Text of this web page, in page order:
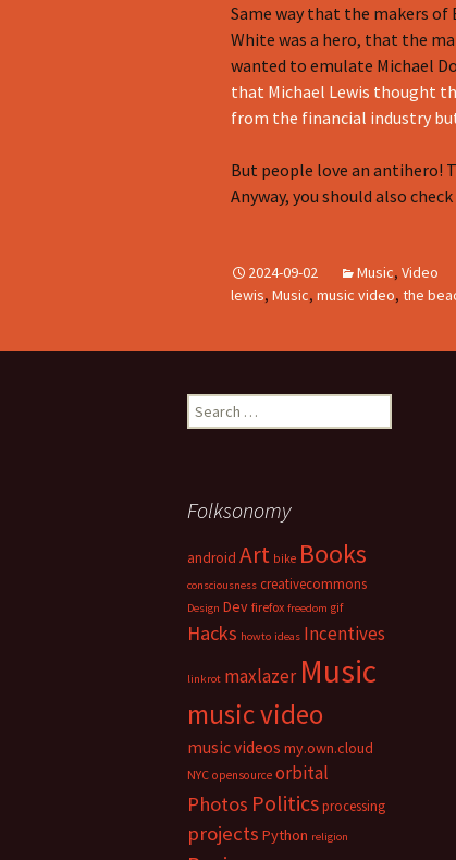
Same way that the makers
White was a hero, that the
wanted to emulate Michael
that Michael Lewis thought
from the financial industry
But people love an antihero!
Anyway, you should also
2024-09-02 Music, Video
lewis, Music, music video, the
Search
for:
Folksonomy
android Art bike Books
consciousness creativecommons
Design Dev firefox freedom gif
Hacks howto ideas Incentives
linkrot maxlazer Music
music video
music videos my.own.cloud
NYC opensource orbital
Photos Politicsprocessing
projects Python religion